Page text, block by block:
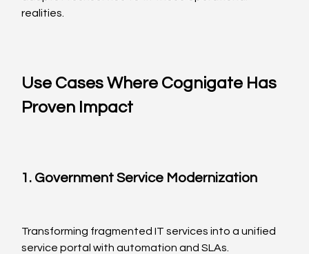
realities.
Use Cases Where Cognigate Has
Proven Impact
1. Government Service Modernization
Transforming fragmented IT services into a unified
service portal with automation and SLAs.